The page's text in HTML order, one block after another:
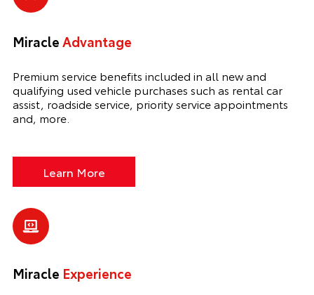
MiracleAdvantage
Premium service benefits included in all new and
qualifying used vehicle purchases such as rental car
assist, roadside service, priority service appointments
and, more.
Learn More
Miracle Experience